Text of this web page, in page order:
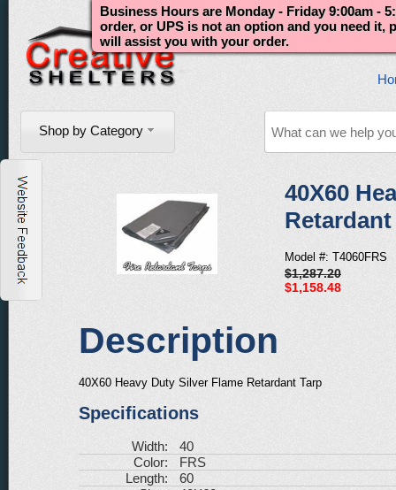
Shop by Category
Business Hours are Monday - Friday 9:00am -
order, or UPS is not an option and you need it,
will assist you with your order.
40X60
Retardant
Model #: T4060FRS
$1,287.20
$1,158.48
Description
40X60 Heavy Duty Silver Flame Retardant Tarp
Specifications
Width:
40
Color:
FRS
Length:
60